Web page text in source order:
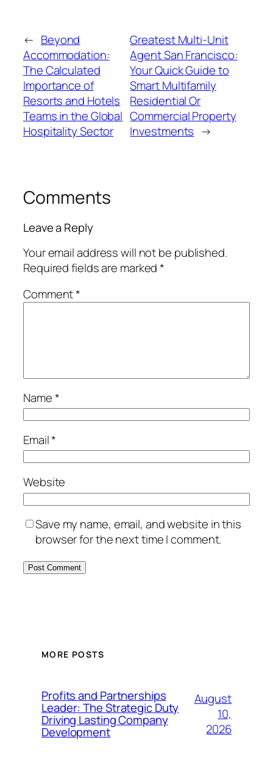
← Beyond
Accommodation:
The Calculated
Importance of
Resorts and Hotels
Teams in the Global
Hospitality Sector
Greatest Multi-Unit
Agent San Francisco:
Your Quick Guide to
Smart Multifamily
Residential Or
Commercial Property
Investments →
Comments
Leave a Reply
Your email address will not be published.
Required fields are marked*
Comment*
Name*
Email*
Website
Save my name, email, and website in this
browser for the next time I comment.
MORE POSTS
Profits and Partnerships
Leader: The Strategic Duty
Driving Lasting Company
Development
August
10,
2026